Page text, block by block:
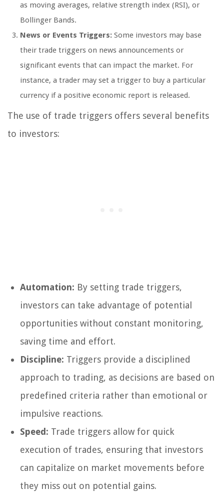
as moving averages, relative strength index (RSI), or
Bollinger Bands.
News or Events Triggers: Some investors may base
their trade triggers on news announcements or
significant events that can impact the market. For
instance, a trader may set a trigger to buy a particular
currency if a positive economic report is released.
The use of trade triggers offers several benefits
to investors:
Automation: By setting trade triggers,
investors can take advantage of potential
opportunities without constant monitoring,
saving time and effort.
Discipline: Triggers provide a disciplined
approach to trading, as decisions are based on
predefined criteria rather than emotional or
impulsive reactions.
Speed: Trade triggers allow for quick
execution of trades, ensuring that investors
can capitalize on market movements before
they miss out on potential gains.